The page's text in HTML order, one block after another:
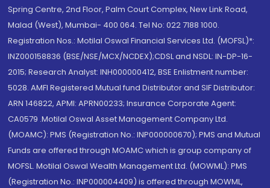
Spring Centre, 2nd Floor, Palm Court Complex, New Link Road,
Malad (West), Mumbai- 400 064. Tel No: 022 7188 1000.
Registration Nos.: Motilal Oswal Financial Services Ltd. (MOFSL)*:
INZ000158836 (BSE/NSE/MCX/NCDEX);CDSL and NSDL: IN-DP-16-
2015; Research Analyst: INH000000412, BSE Enlistment number:
5028. AMFI Registered Mutual fund Distributor and SIF Distributor:
ARN 146822, APMI: APRN00233; Insurance Corporate Agent:
CA0579 .Motilal Oswal Asset Management Company Ltd.
(MOAMC): PMS (Registration No.: INP000000670); PMS and Mutual
Funds are offered through MOAMC which is group company of
MOFSL. Motilal Oswal Wealth Management Ltd. (MOWML): PMS
(Registration No.: INP000004409) is offered through MOWML,